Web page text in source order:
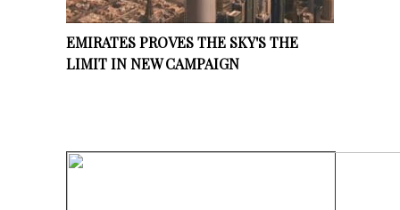
EMIRATES PROVES THE SKY'S THE
LIMIT IN NEW CAMPAIGN